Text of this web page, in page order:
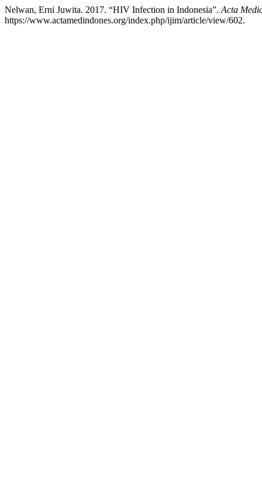
Nelwan, Erni Juwita. 2017. “HIV Infection in Indonesia”. Acta
https://www.actamedindones.org/index.php/ijim/article/view/602.